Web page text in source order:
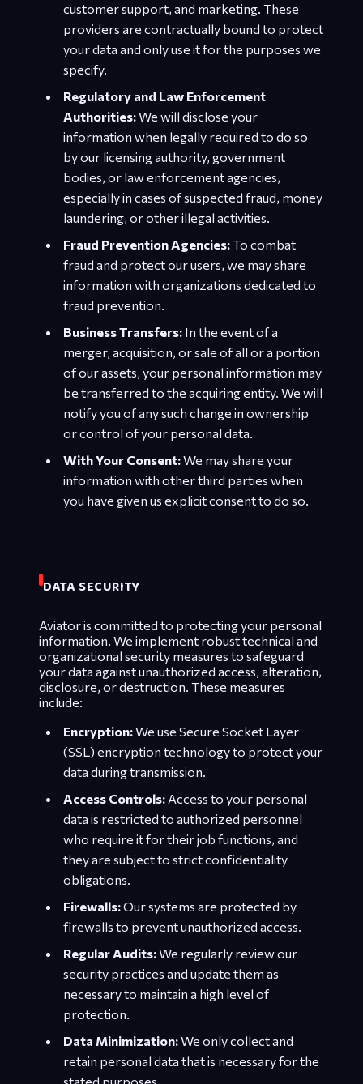
customer support, and marketing. These
providers are contractually bound to protect
your data and only use it for the purposes we
specify.
Regulatory and Law Enforcement
Authorities:We will disclose your
information when legally required to do so
by our licensing authority, government
bodies, or law enforcement agencies,
especially in cases of suspected fraud, money
laundering, or other illegal activities.
Fraud Prevention Agencies:To combat
fraud and protect our users, we may share
information with organizations dedicated to
fraud prevention.
Business Transfers: In the event of a
merger, acquisition, or sale of all or a portion
of our assets, your personal information may
be transferred to the acquiring entity. We will
notify you of any such change in ownership
or control of your personal data.
With Your Consent:We may share your
information with other third parties when
you have given us explicit consent to do so.
DATA SECURITY
Aviator is committed to protecting your personal
information. We implement robust technical and
organizational security measures to safeguard
your data against unauthorized access, alteration,
disclosure, or destruction. These measures
include:
Encryption:We use Secure Socket Layer
(SSL) encryption technology to protect your
data during transmission.
Access Controls: Access to your personal
data is restricted to authorized personnel
who require it for their job functions, and
they are subject to strict confidentiality
obligations.
Firewalls:Our systems are protected by
firewalls to prevent unauthorized access.
Regular Audits:We regularly review our
security practices and update them as
necessary to maintain a high level of
protection.
Data Minimization:We only collect and
retain personal data that is necessary for the